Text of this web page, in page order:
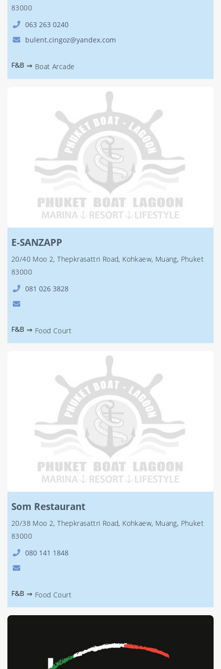
83000
063 263 0240
bulent.cingoz@yandex.com
F&B ⇒ Boat Arcade
E-SANZAPP
20/40 Moo 2, Thepkrasattri Road, Kohkaew, Muang, Phuket
83000
081 026 3828
F&B ⇒ Food Court
Som Restaurant
20/38 Moo 2, Thepkrasattri Road, Kohkaew, Muang, Phuket
83000
080 141 1848
F&B ⇒ Food Court